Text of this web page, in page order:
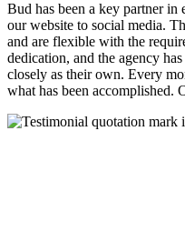
Bud has been a key partner in
our website to social media.
and are flexible with the
dedication, and the agency
closely as their own. Every
what has been accomplished.